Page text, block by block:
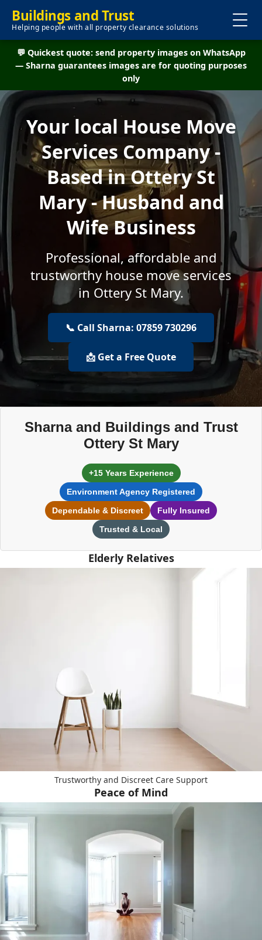
Buildings and Trust
Helping people with all property clearance solutions
💬 Quickest quote: send property images on WhatsApp
— Sharna guarantees images are for quoting purposes
only
Your local House Move
Services Company -
Based in Ottery St
Mary - Husband and
Wife Business
Professional, affordable and
trustworthy house move services
in Ottery St Mary.
📞 Call Sharna: 07859 730296
📩 Get a Free Quote
Sharna and Buildings and Trust
Ottery St Mary
+15 Years Experience
Environment Agency Registered
Dependable & Discreet
Fully Insured
Trusted & Local
Elderly Relatives
Trustworthy and Discreet Care Support
Peace of Mind